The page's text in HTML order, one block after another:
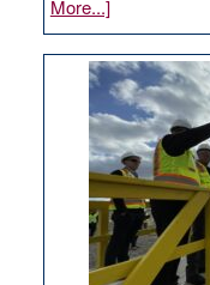
More...]about
GOED
moves
$3
million
for
rural
infrastructure
projects